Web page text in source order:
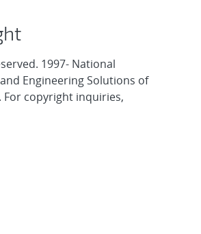
1997- National
Engineering Solutions of
For copyright inquiries,